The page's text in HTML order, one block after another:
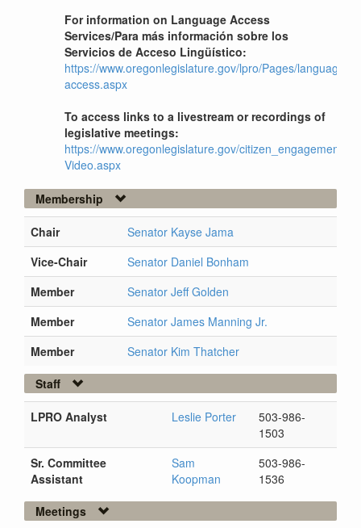
For information on Language Access
Services/Para más información sobre los
Servicios de Acceso Lingüístico:
https://www.oregonlegislature.gov/lpro/Pages/language-
access.aspx
To access links to a livestream or recordings of
legislative meetings:
https://www.oregonlegislature.gov/citizen_engagement/
Video.aspx
Membership
Chair
Senator Kayse Jama
Vice-Chair
Senator Daniel Bonham
Member
Senator Jeff Golden
Member
Senator James Manning Jr.
Member
Senator Kim Thatcher
Staff
LPRO Analyst Leslie Porter
503-986-
1503
Sr. Committee
Assistant
Sam
Koopman
503-986-
1536
Meetings